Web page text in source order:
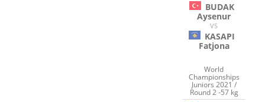
BUDAK
Aysenur
VS
KASAPI
Fatjona
World
Championships
Juniors 2021 /
Round 2 -57 kg